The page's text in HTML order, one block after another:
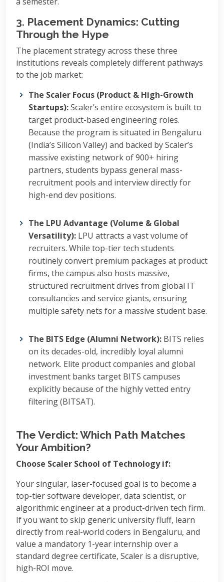
3. Placement Dynamics: Cutting
Through the Hype
The placement strategy across these three
institutions reveals completely different pathways
to the job market:
The Scaler Focus (Product & High-Growth
Startups):Scaler’s entire ecosystem is built to
target product-based engineering roles.
Because the program is situated in Bengaluru
(India’s Silicon Valley) and backed by Scaler’s
massive existing network of 900+ hiring
partners, students bypass general mass-
recruitment pools and interview directly for
high-end dev positions.
The LPU Advantage (Volume & Global
Versatility): LPU attracts a vast volume of
recruiters. While top-tier tech students
routinely convert premium packages at product
firms, the campus also hosts massive,
structured recruitment drives from global IT
consultancies and service giants, ensuring
multiple safety nets for a massive student base.
The BITS Edge (Alumni Network): BITS relies
on its decades-old, incredibly loyal alumni
network. Elite product companies and global
investment banks target BITS campuses
explicitly because of the highly vetted entry
filtering (BITSAT).
The Verdict: Which Path Matches
Your Ambition?
Choose Scaler School of Technology if:
Your singular, laser-focused goal is to become a
top-tier software developer, data scientist, or
algorithmic engineer at a product-driven tech firm.
If you want to skip generic university fluff, learn
directly from real-world coders in Bengaluru, and
value a mandatory 1-year internship over a
standard degree certificate, Scaler is a disruptive,
high-ROI move.